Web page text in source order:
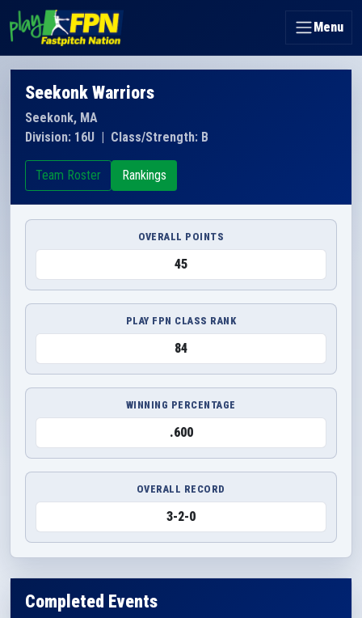
Menu
Seekonk Warriors
Seekonk, MA
Division: 16U | Class/Strength: B
Team Roster Rankings
OVERALL POINTS
45
PLAY FPN CLASS RANK
84
WINNING PERCENTAGE
.600
OVERALL RECORD
3-2-0
Completed Events